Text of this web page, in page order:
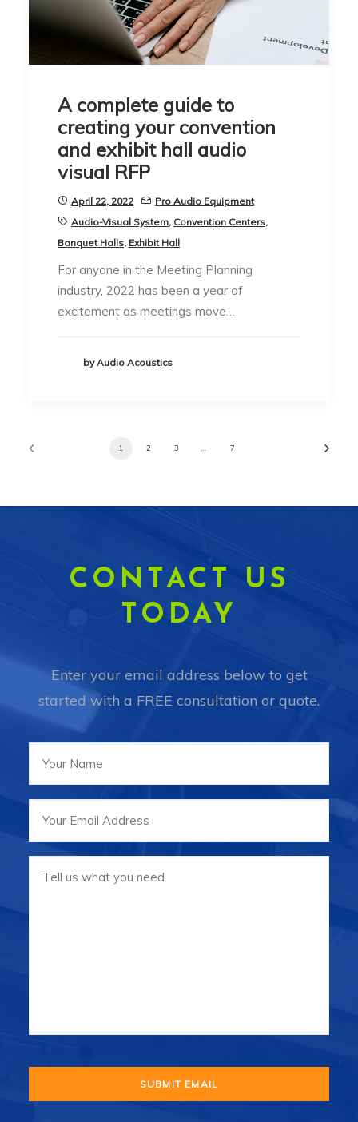
A complete guide to
creating your convention
and exhibit hall audio
visual RFP
April 22, 2022
Pro Audio Equipment
Audio-Visual System, Convention Centers,
Banquet Halls, Exhibit Hall
For anyone in the Meeting Planning
industry, 2022 has been a year of
excitement as meetings move…
by Audio Acoustics
1 2 3 7
CONTACT US
TODAY
Enter your email address below to get
started with a FREE consultation or quote.